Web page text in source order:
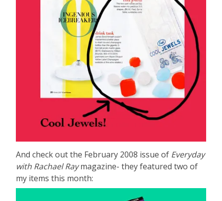
And check out the February 2008 issue of Everyday
with Rachael Raymagazine- they featured two of
my items this month: